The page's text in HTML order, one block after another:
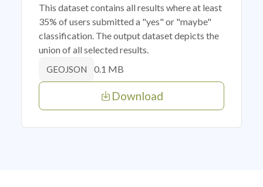
This dataset contains all results where at least
35% of users submitted a "yes" or "maybe"
classification. The output dataset depicts the
union of all selected results.
GEOJSON 0.1 MB
Download